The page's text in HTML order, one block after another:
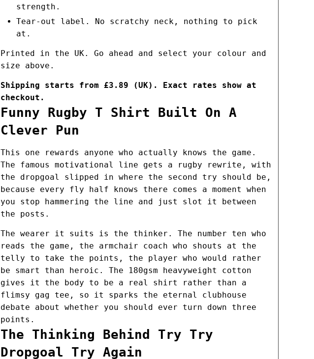
strength.
Tear-out label. No scratchy neck, nothing to pick
at.
Printed in the UK. Go ahead and select your colour and
size above.
Shipping starts from £3.89 (UK). Exact rates show at
checkout.
Funny Rugby T Shirt Built On A
Clever Pun
This one rewards anyone who actually knows the game.
The famous motivational line gets a rugby rewrite, with
the dropgoal slipped in where the second try should be,
because every fly half knows there comes a moment when
you stop hammering the line and just slot it between
the posts.
The wearer it suits is the thinker. The number ten who
reads the game, the armchair coach who shouts at the
telly to take the points, the player who would rather
be smart than heroic. The 180gsm heavyweight cotton
gives it the body to be a real shirt rather than a
flimsy gag tee, so it sparks the eternal clubhouse
debate about whether you should ever turn down three
points.
The Thinking Behind Try Try
Dropgoal Try Again